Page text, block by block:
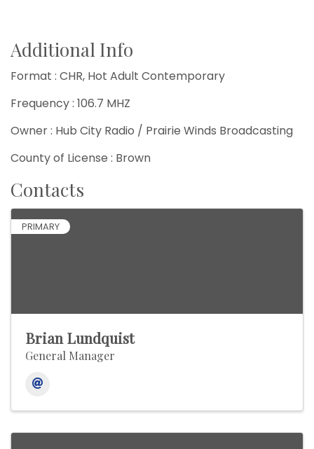
Additional Info
Format : CHR, Hot Adult Contemporary
Frequency : 106.7 MHZ
Owner : Hub City Radio / Prairie Winds Broadcasting
County of License : Brown
Contacts
PRIMARY
Brian Lundquist
General Manager